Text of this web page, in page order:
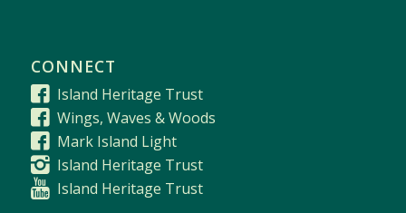
CONNECT
Island Heritage Trust
Wings, Waves & Woods
Mark Island Light
Island Heritage Trust
Island Heritage Trust